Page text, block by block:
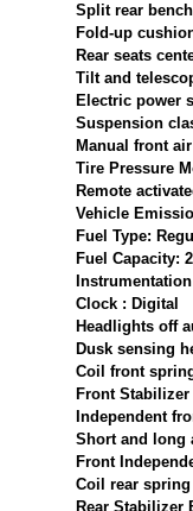
Split rear bench
Fold-up
Rear seats
Tilt and
Electric power
Suspension
Manual front
Tire Pressure
Remote
Vehicle
Fuel Type:
Fuel Capacity:
Clock : Digital
Headlights off
Dusk sensing
Coil front
Front
Independent
Short and long
Front
Coil rear spring
Rear Stabilizer